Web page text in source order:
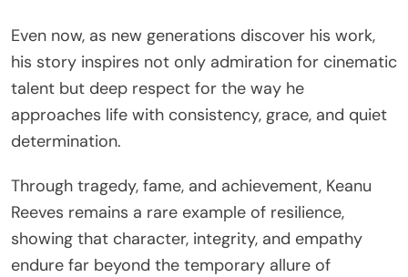
Even now, as new generations discover his work,
his story inspires not only admiration for cinematic
talent but deep respect for the way he
approaches life with consistency, grace, and quiet
determination.
Through tragedy, fame, and achievement, Keanu
Reeves remains a rare example of resilience,
showing that character, integrity, and empathy
endure far beyond the temporary allure of